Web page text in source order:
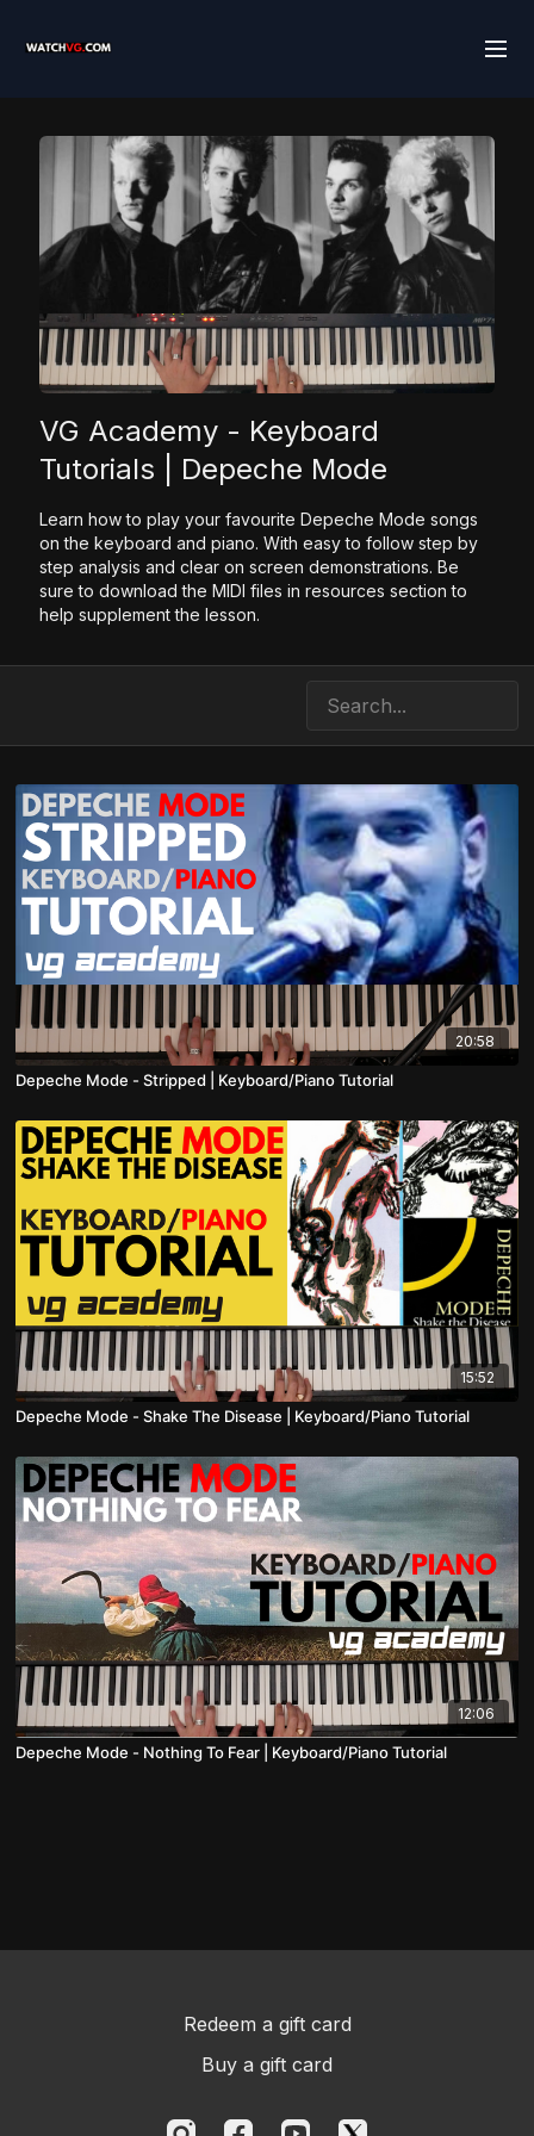
VG Academy - Keyboard
Tutorials | Depeche Mode
Learn how to play your favourite Depeche Mode songs
on the keyboard and piano. With easy to follow step by
step analysis and clear on screen demonstrations. Be
sure to download the MIDI files in resources section to
help supplement the lesson.
20:58
Depeche Mode - Stripped | Keyboard/Piano Tutorial
15:52
Depeche Mode - Shake The Disease | Keyboard/Piano Tutorial
12:06
Depeche Mode - Nothing To Fear | Keyboard/Piano Tutorial
Redeem a gift card
Buy a gift card